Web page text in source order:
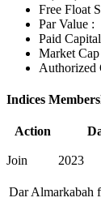
Free Float
Par Value :
Paid
Market Cap
Authorized
Indices
Action
Join 2023
Dar Almarkabah